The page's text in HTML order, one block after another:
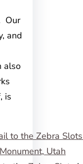
Our
and
also
is